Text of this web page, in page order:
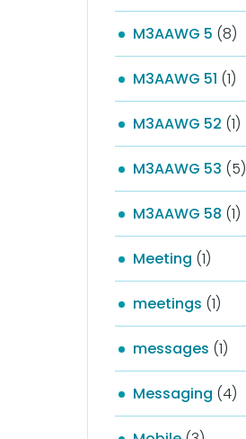
M3AAWG 5 (8)
M3AAWG 51 (1)
M3AAWG 52 (1)
M3AAWG 53 (5)
M3AAWG 58 (1)
Meeting (1)
meetings (1)
messages (1)
Messaging (4)